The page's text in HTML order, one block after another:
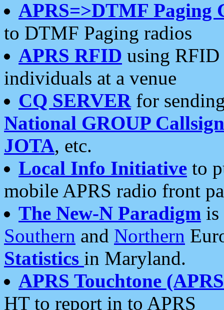
APRS=>DTMF Paging
to DTMF Paging radios
APRS RFID using RFID
individuals at a venue
CQ SERVERfor
National GROUP
JOTA, etc.
Local Info Initiative to
mobile APRS radio front
The New-N Paradigm is
Southern and Northern
Statistics in Maryland.
APRS Touchtone
HT to report in to APRS